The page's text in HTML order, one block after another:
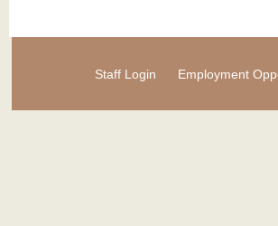
Staff Login Employment